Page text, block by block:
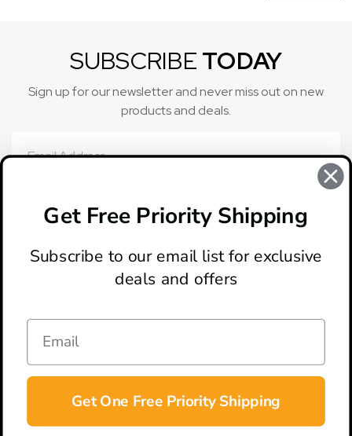
SUBSCRIBE TODAY
Sign up for our newsletter and never miss out on new
products and deals.
Address
CONNECT
Get Free Priority Shipping
Subscribe to our email list for exclusive
deals and offers
Get One Free Priority Shipping